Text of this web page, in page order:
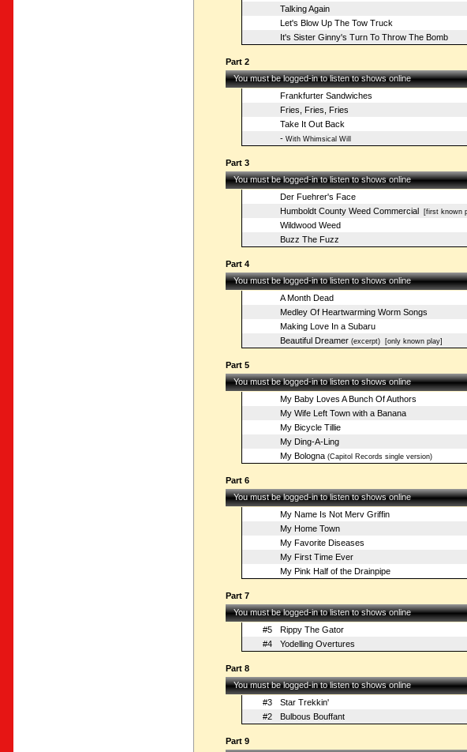
Talking Again
Let's Blow Up The Tow Truck
It's Sister Ginny's Turn To Throw The Bomb
Part 2
You must be logged-in to listen to shows online
Frankfurter Sandwiches
Fries, Fries, Fries
Take It Out Back
-With Whimsical Will
Part 3
You must be logged-in to listen to shows online
Der Fuehrer's Face
Humboldt County Weed Commercial [first known
Wildwood Weed
Buzz The Fuzz
Part 4
You must be logged-in to listen to shows online
A Month Dead
Medley Of Heartwarming Worm Songs
Making Love In a Subaru
Beautiful Dreamer(excerpt)[only known play]
Part 5
You must be logged-in to listen to shows online
My Baby Loves A Bunch Of Authors
My Wife Left Town with a Banana
My Bicycle Tillie
My Ding-A-Ling
My Bologna(Capitol Records single version)
Part 6
You must be logged-in to listen to shows online
My Name Is Not Merv Griffin
My Home Town
My Favorite Diseases
My First Time Ever
My Pink Half of the Drainpipe
Part 7
You must be logged-in to listen to shows online
#5
Rippy The Gator
#4
Yodelling Overtures
Part 8
You must be logged-in to listen to shows online
#3
Star Trekkin'
#2
Bulbous Bouffant
Part 9